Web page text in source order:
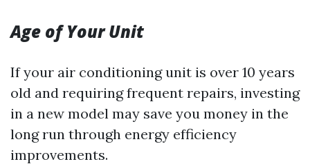
Age of Your Unit
If your air conditioning unit is over 10 years
old and requiring frequent repairs, investing
in a new model may save you money in the
long run through energy efficiency
improvements.